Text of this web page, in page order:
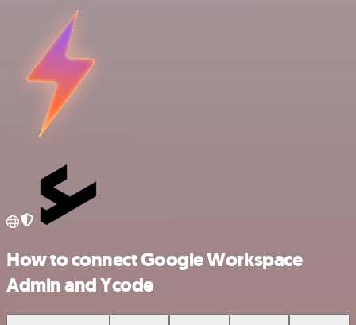
How to connect Google Workspace
Admin and Ycode